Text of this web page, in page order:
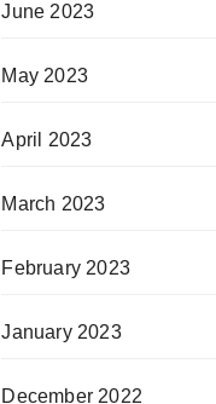
June 2023
May 2023
April 2023
March 2023
February 2023
January 2023
December 2022